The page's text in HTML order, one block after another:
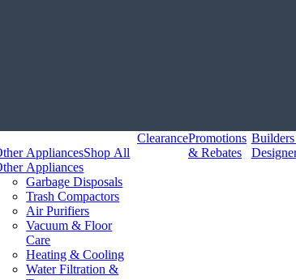
AppliancesShop All
Appliances
Garbage Disposals
Trash Compactors
Air Purifiers
Vacuum & Floor
Care
Heating & Cooling
Water Filtration &
ClearancePromotions
& Rebates